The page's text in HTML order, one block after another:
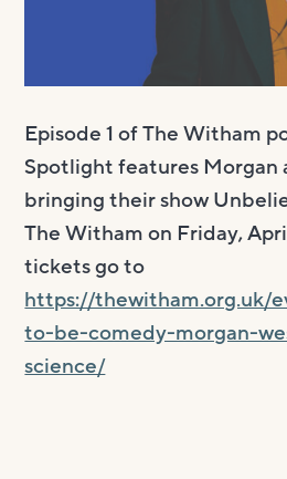
Accessibility and
Local area
How to donate
Supporting The
Business meetings
Episode 1 of The Witham
Spotlight features Morgan
bringing their show
The Witham on Friday,
tickets go to
https://thewitham.org.uk/
to-be-comedy-morgan-
science/